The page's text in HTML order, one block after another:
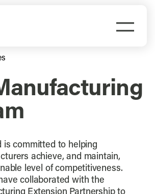
Portland
is committed to helping
achieve, and maintain,
level of competitiveness.
collaborated with the